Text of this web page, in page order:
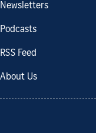
Newsletters
Podcasts
RSS Feed
About Us